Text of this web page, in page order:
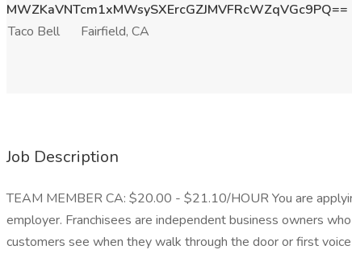
MWZKaVNTcm1xMWsySXErcGZJMVFRcWZqVGc9PQ==
Taco Bell
Fairfield, CA
Job Description
TEAM MEMBER CA: $20.00 - $21.10/HOUR You are
employer. Franchisees are independent business owners
customers see when they walk through the door or first